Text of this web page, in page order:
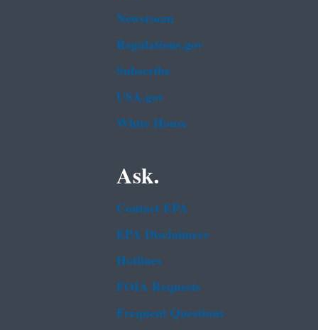
Newsroom
Regulations.gov
Subscribe
USA.gov
White House
Ask.
Contact EPA
EPA Disclaimers
Hotlines
FOIA Requests
Frequent Questions